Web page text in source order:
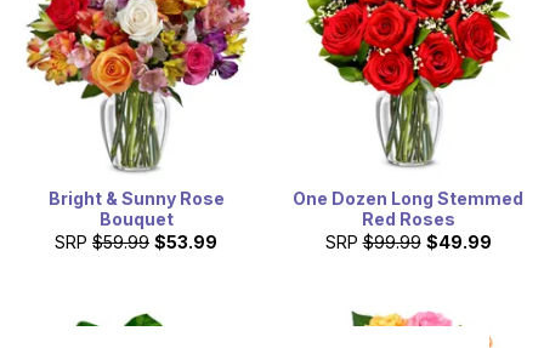
Bright & Sunny Rose
Bouquet
SRP $59.99 $53.99
One Dozen Long Stemmed
Red Roses
SRP $99.99 $49.99